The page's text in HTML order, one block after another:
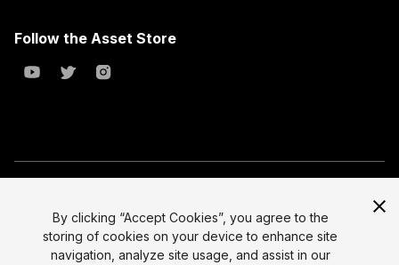
Follow the Asset Store
All prices are exclusive of tax
Legal
Select currency
By clicking “Accept Cookies”, you agree to the
storing of cookies on your device to enhance site
navigation, analyze site usage, and assist in our